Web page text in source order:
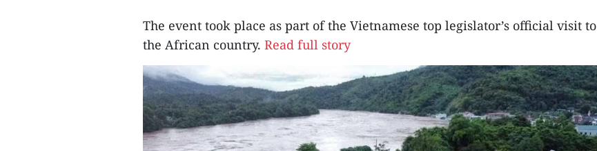
The event took place as part of the Vietnamese top legislator’s official visit to
the African country. Read full story